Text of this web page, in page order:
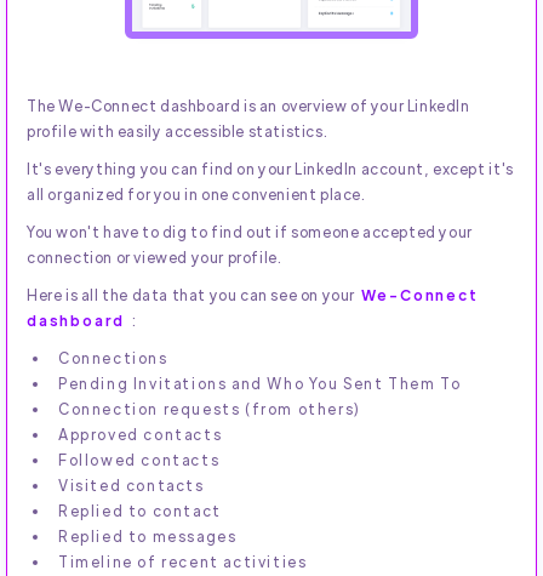
The We-Connect dashboard is an overview of your LinkedIn
profile with easily accessible statistics.
It's everything you can find on your LinkedIn account, except it's
all organized for you in one convenient place.
You won't have to dig to find out if someone accepted your
connection or viewed your profile.
Here is all the data that you can see on your We-Connect
dashboard :
Connections
Pending Invitations and Who You Sent Them To
Connection requests (from others)
Approved contacts
Followed contacts
Visited contacts
Replied to contact
Replied to messages
Timeline of recent activities